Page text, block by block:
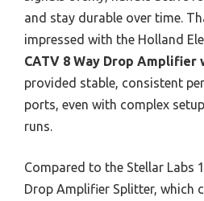
and stay durable over time.
impressed with the Holland
CATV 8 Way Drop Amplifier
provided stable, consistent
ports, even with complex
runs.
Compared to the Stellar Labs
Drop Amplifier Splitter, which